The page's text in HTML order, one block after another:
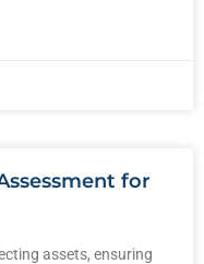
for
assets, ensuring